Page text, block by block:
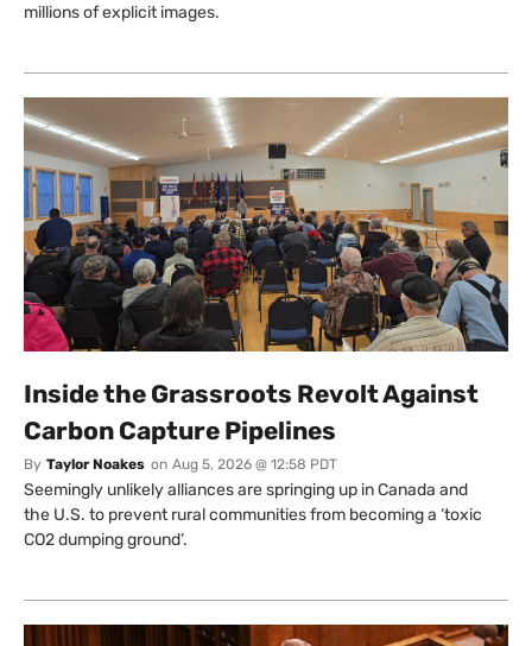
millions of explicit images.
Inside the Grassroots Revolt Against
Carbon Capture Pipelines
By Taylor Noakes on Aug 5, 2026 @ 12:58 PDT
Seemingly unlikely alliances are springing up in Canada and
the U.S. to prevent rural communities from becoming a ‘toxic
CO2 dumping ground’.